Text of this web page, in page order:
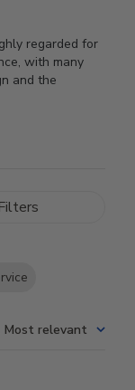
regarded for
with many
and the
Filters
Most relevant